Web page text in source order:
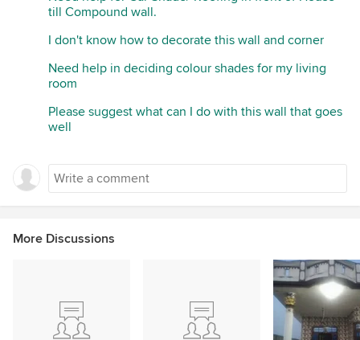
till Compound wall.
I don't know how to decorate this wall and corner
Need help in deciding colour shades for my living
room
Please suggest what can I do with this wall that goes
well
More Discussions